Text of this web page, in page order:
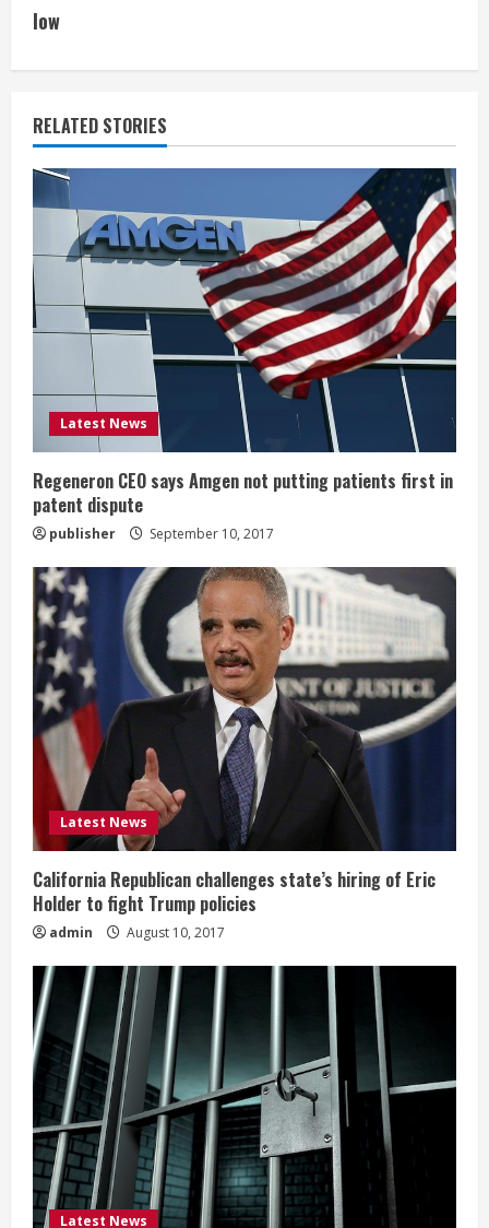
i
n
u
e
R
e
a
d
i
n
g
low
RELATED STORIES
Latest News
Regeneron CEO says Amgen not putting patients first in
patent dispute
publisher September 10, 2017
Latest News
California Republican challenges state’s hiring of Eric
Holder to fight Trump policies
admin August 10, 2017
Latest News